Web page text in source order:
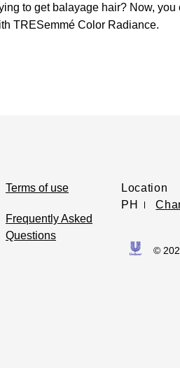
to get balayage hair? Now, you
TRESemmé Color Radiance.
Terms of use
Frequently Asked
Questions
Location
PH
©